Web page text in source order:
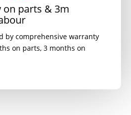
on parts & 3m
by comprehensive warranty
on parts, 3 months on